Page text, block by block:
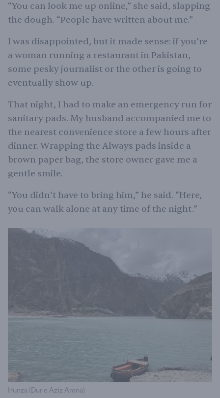
“You can look me up online,” she said, slapping
the dough. “People have written about me.”
I was disappointed, but it made sense: if you’re
a woman running a restaurant in Pakistan,
some pesky journalist or the other is going to
eventually show up.
That night, I had to make an emergency run for
sanitary pads. My husband accompanied me to
the nearest convenience store a few hours after
dinner. Wrapping the Always pads inside a
brown paper bag, the store owner gave me a
gentle smile.
“You didn’t have to bring him,” he said. “Here,
you can walk alone at any time of the night.”
Hunza (Dur e Aziz Amna)